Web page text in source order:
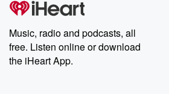
producers of the critically
Weekly drops new episodes every Thursday. If you
share your story, you can reach out
emailing them at
Instagram at @betrayalpod and
our Substack for additional
recommendations, and community
Music, radio and podcasts, all
free. Listen online or download
the iHeart App.